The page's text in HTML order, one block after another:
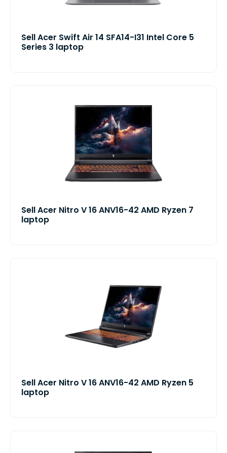
Sell Acer Swift Air 14 SFA14-I31 Intel Core 5
Series 3 laptop
Sell Acer Nitro V 16 ANV16-42 AMD Ryzen 7
laptop
Sell Acer Nitro V 16 ANV16-42 AMD Ryzen 5
laptop